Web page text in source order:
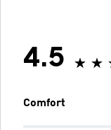
4.5
Comfort